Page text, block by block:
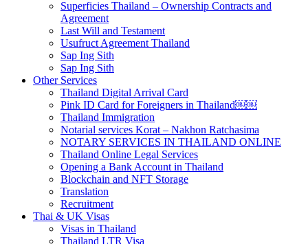
Superficies Thailand – Ownership Contracts and
Agreement
Last Will and Testament
Usufruct Agreement Thailand
Sap Ing Sith
Sap Ing Sith
Other Services
Thailand Digital Arrival Card
Pink ID Card for Foreigners in Thailand￼￼
Thailand Immigration
Notarial services Korat – Nakhon Ratchasima
NOTARY SERVICES IN THAILAND ONLINE
Thailand Online Legal Services
Opening a Bank Account in Thailand
Blockchain and NFT Storage
Translation
Recruitment
Thai & UK Visas
Visas in Thailand
Thailand LTR Visa